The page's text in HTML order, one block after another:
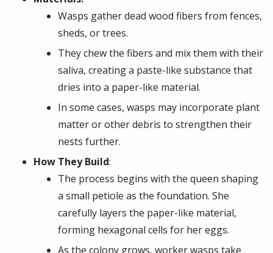
Wasps gather dead wood fibers from fences,
sheds, or trees.
They chew the fibers and mix them with their
saliva, creating a paste-like substance that
dries into a paper-like material.
In some cases, wasps may incorporate plant
matter or other debris to strengthen their
nests further.
How They Build:
The process begins with the queen shaping
a small petiole as the foundation. She
carefully layers the paper-like material,
forming hexagonal cells for her eggs.
As the colony grows, worker wasps take